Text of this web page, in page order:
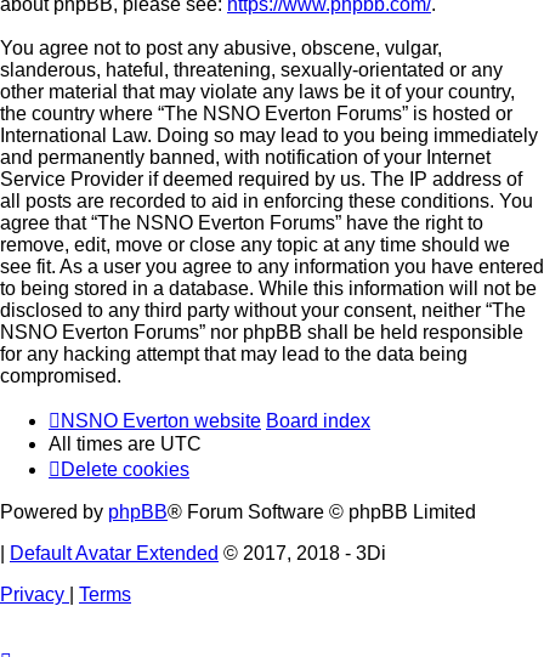
You agree not to post any abusive, obscene, vulgar,
slanderous, hateful, threatening, sexually-orientated or any
other material that may violate any laws be it of your country,
the country where “The NSNO Everton Forums” is hosted or
International Law. Doing so may lead to you being immediately
and permanently banned, with notification of your Internet
Service Provider if deemed required by us. The IP address of
all posts are recorded to aid in enforcing these conditions. You
agree that “The NSNO Everton Forums” have the right to
remove, edit, move or close any topic at any time should we
see fit. As a user you agree to any information you have entered
to being stored in a database. While this information will not be
disclosed to any third party without your consent, neither “The
NSNO Everton Forums” nor phpBB shall be held responsible
for any hacking attempt that may lead to the data being
compromised.
NSNO Everton website Board index
All times are UTC
Delete cookies
Powered by phpBB® Forum Software © phpBB Limited
Default Avatar Extended © 2017, 2018 - 3Di
Privacy
Terms